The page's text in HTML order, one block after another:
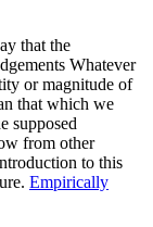
that the
Whatever
or magnitude of
that which we
supposed
from other
to this
Empirically